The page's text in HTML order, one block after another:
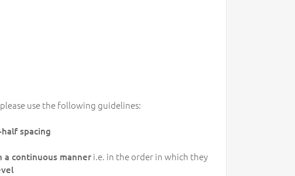
please use the following guidelines:
spacing
a continuous manneri.e. in the order in which they